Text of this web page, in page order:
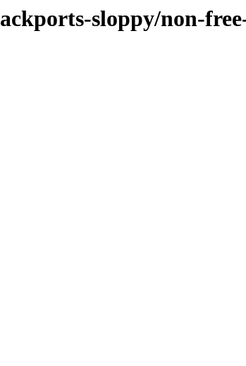
sloppy/non-